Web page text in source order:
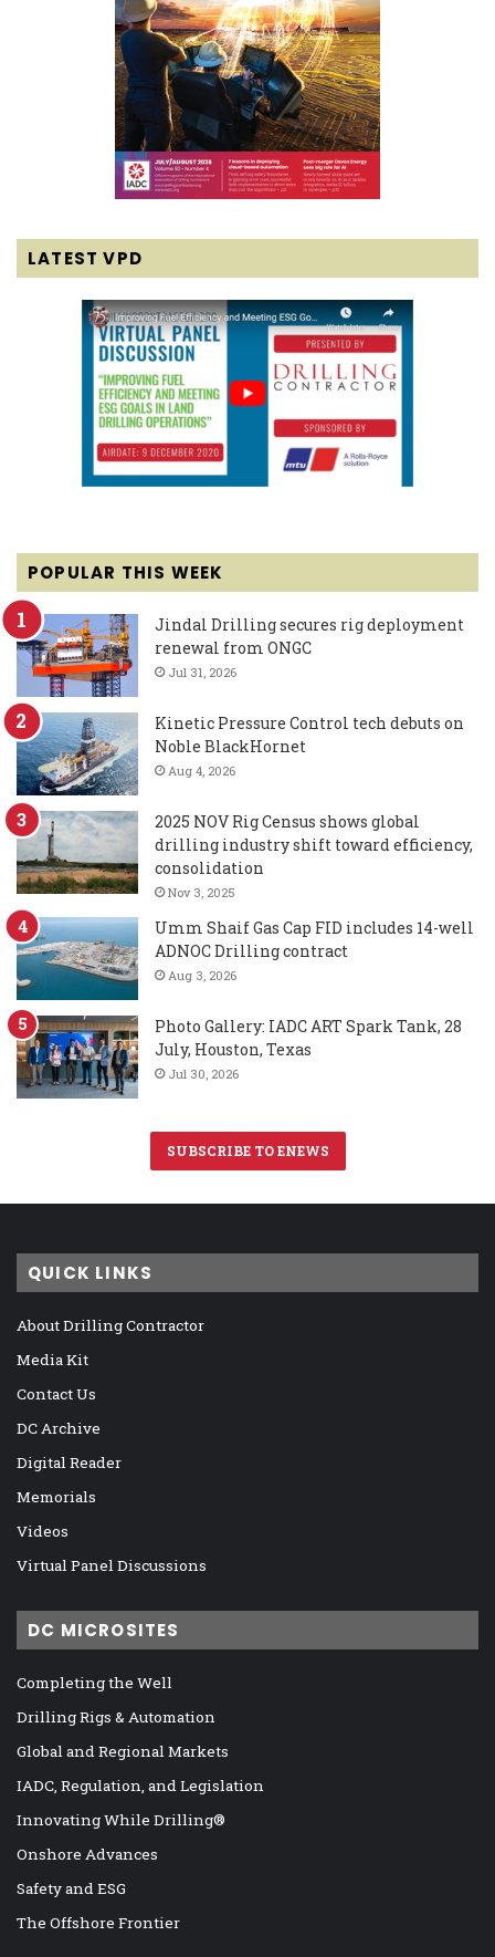
LATEST VPD
POPULAR THIS WEEK
Jindal Drilling secures rig deployment
renewal from ONGC
Jul 31, 2026
Kinetic Pressure Control tech debuts on
Noble BlackHornet
Aug 4, 2026
2025 NOV Rig Census shows global
drilling industry shift toward efficiency,
consolidation
Nov 3, 2025
Umm Shaif Gas Cap FID includes 14-well
ADNOC Drilling contract
Aug 3, 2026
Photo Gallery: IADC ART Spark Tank, 28
July, Houston, Texas
Jul 30, 2026
SUBSCRIBE TO ENEWS
QUICK LINKS
About Drilling Contractor
Media Kit
Contact Us
DC Archive
Digital Reader
Memorials
Videos
Virtual Panel Discussions
DC MICROSITES
Completing the Well
Drilling Rigs & Automation
Global and Regional Markets
IADC, Regulation, and Legislation
Innovating While Drilling®
Onshore Advances
Safety and ESG
The Offshore Frontier